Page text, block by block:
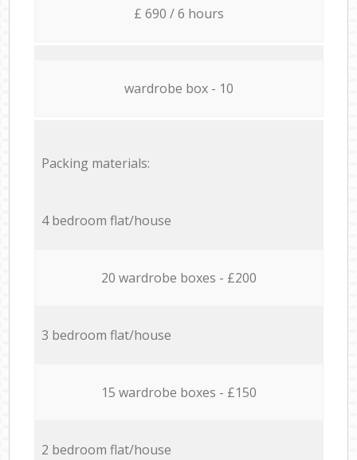
£ 690 / 6 hours
wardrobe box - 10
Packing materials:
4 bedroom flat/house
20 wardrobe boxes - £200
3 bedroom flat/house
15 wardrobe boxes - £150
2 bedroom flat/house